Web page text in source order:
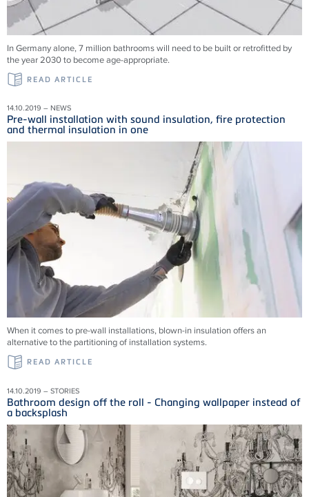
In Germany alone, 7 million bathrooms will need to be built or retrofitted by
the year 2030 to become age-appropriate.
READ ARTICLE
14.10.2019 – NEWS
Pre-wall installation with sound insulation, fire protection
and thermal insulation in one
When it comes to pre-wall installations, blown-in insulation offers an
alternative to the partitioning of installation systems.
READ ARTICLE
14.10.2019 – STORIES
Bathroom design off the roll - Changing wallpaper instead of
a backsplash